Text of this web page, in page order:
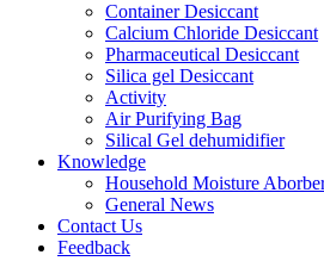
Container Desiccant
Calcium Chloride Desiccant
Pharmaceutical Desiccant
Silica gel Desiccant
Activity
Air Purifying Bag
Silical Gel dehumidifier
Knowledge
Household Moisture
General News
Contact Us
Feedback